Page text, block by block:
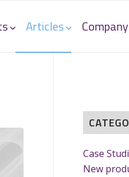
Articles Company
Case
New